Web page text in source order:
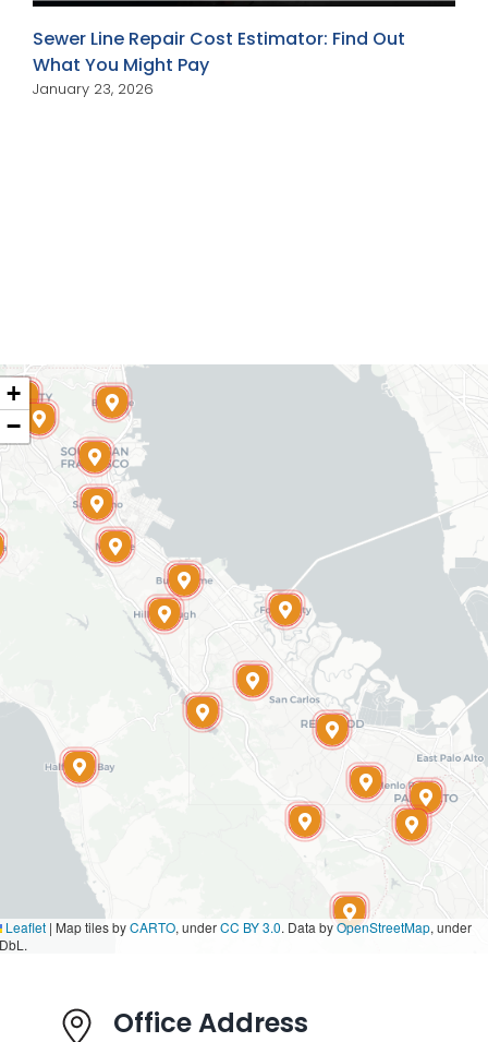
Sewer Line Repair Cost Estimator: Find Out
What You Might Pay
January 23, 2026
Office Address
+
−
Leaflet | Map tiles byCARTO, underCC BY 3.0. Data byOpenStreetMap, under